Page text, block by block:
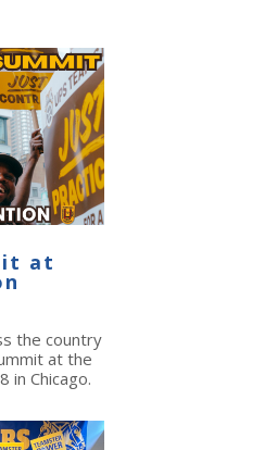
at
the country
at the
in Chicago.